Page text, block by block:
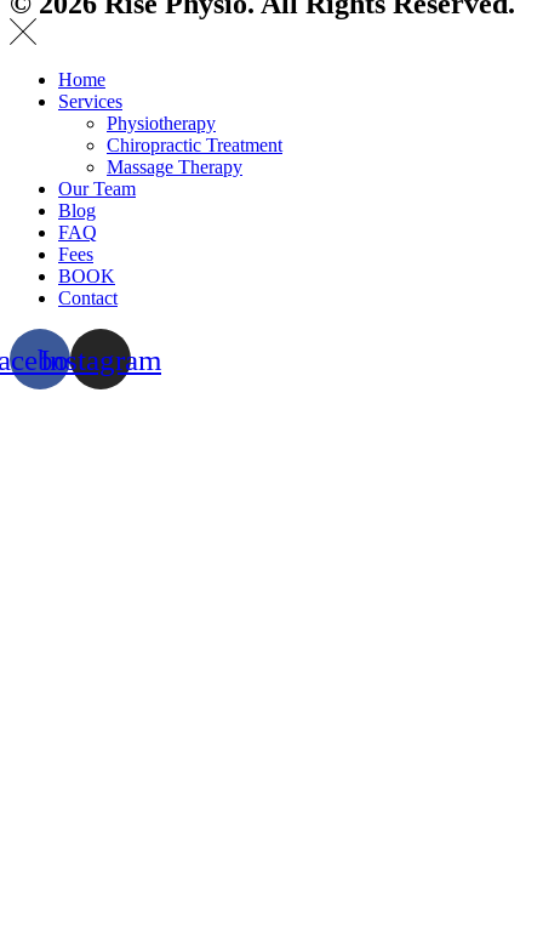
Home
Services
Physiotherapy
Chiropractic Treatment
Massage Therapy
Our Team
Blog
FAQ
Fees
BOOK
Contact
Instagram